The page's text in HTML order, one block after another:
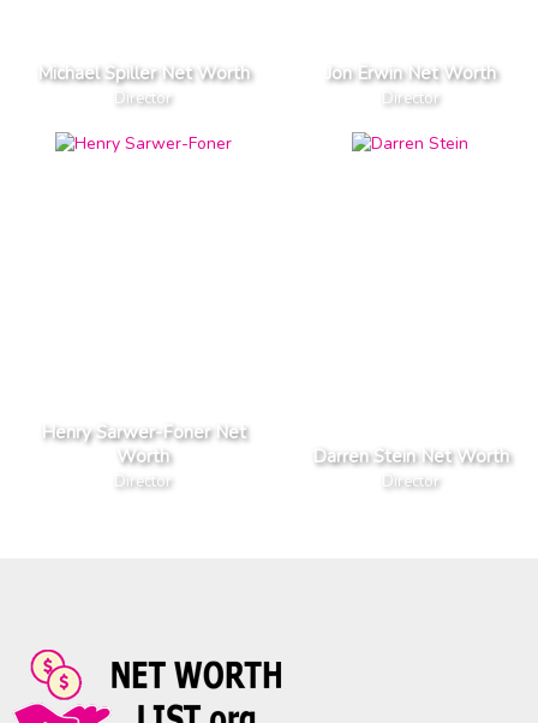
Michael Spiller Net Worth
Director
Jon Erwin Net Worth
Director
Henry Sarwer-Foner Net
Worth
Director
Darren Stein Net Worth
Director